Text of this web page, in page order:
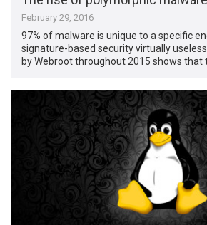
February 29, 2016
97% of malware is unique to a specific
signature-based security virtually
by Webroot throughout 2015 shows that